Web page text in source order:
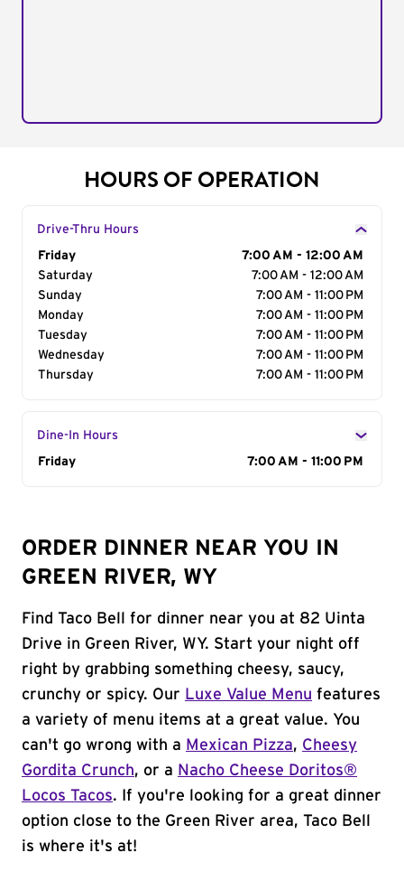
HOURS OF OPERATION
Drive-Thru Hours
Day of the Week
Friday
7:00 AM - 12:00 AM
Saturday
7:00 AM - 12:00 AM
Sunday
7:00 AM - 11:00 PM
Monday
7:00 AM - 11:00 PM
Tuesday
7:00 AM - 11:00 PM
Wednesday
7:00 AM - 11:00 PM
Thursday
7:00 AM - 11:00 PM
Dine-In Hours
Day of the Week
Friday 7:00 AM - 11:00 PM
ORDER DINNER NEAR YOU IN
GREEN RIVER, WY
Find Taco Bell for dinner near you at 82 Uinta
Drive in Green River, WY. Start your night off
right by grabbing something cheesy, saucy,
crunchy or spicy. Our Luxe Value Menu features
a variety of menu items at a great value. You
can't go wrong with a Mexican Pizza, Cheesy
Gordita Crunch, or a Nacho Cheese Doritos®
Locos Tacos. If you're looking for a great dinner
option close to the Green River area, Taco Bell
is where it's at!